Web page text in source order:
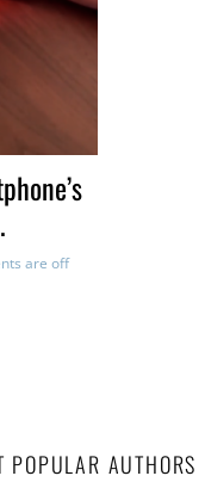
are off
POPULAR AUTHORS